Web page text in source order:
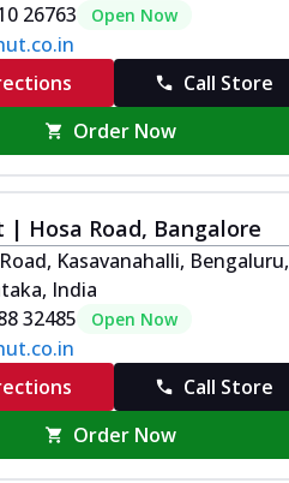
26763
Open Now
Call Store
Order Now
| Hosa Road, Bangalore
Kasavanahalli, Bengaluru,
India
32485
Open Now
Call Store
Order Now